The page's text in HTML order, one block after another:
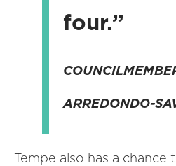
four.”
ARREDONDO-
Tempe also has a